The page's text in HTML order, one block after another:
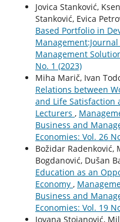
Jovica Stanković,
Stanković, Evica
Based Portfolio in
Management
No. 1 (2023)
Miha Marič, Ivan
Relations between
and Life Satisfaction
Lecturers ,
Business and
Economies: Vol. 26
Božidar Radenković,
Bogdanović, Dušan
Education as an
Economy ,
Business and
Economies: Vol. 19
Jovana Stojanović,